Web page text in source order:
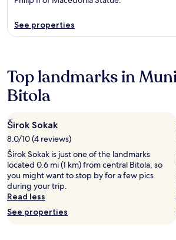
See properties
Top landmarks in
Bitola
Širok Sokak
8.0/10 (4 reviews)
Širok Sokak is just one of the landmarks
located 0.6 mi (1 km) from central Bitola, so
you might want to stop by for a few pics
during your trip.
Read less
See properties